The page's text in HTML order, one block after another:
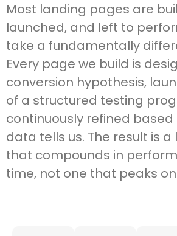
Most landing pages are
launched, and left to
take a fundamentally
Every page we build is
conversion hypothesis,
of a structured testing
continuously refined
data tells us. The result is
that compounds in
time, not one that peaks